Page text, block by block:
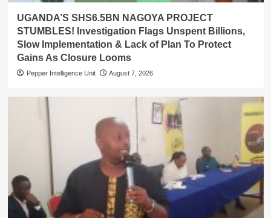
UGANDA’S SHS6.5BN NAGOYA PROJECT
STUMBLES! Investigation Flags Unspent Billions,
Slow Implementation & Lack of Plan To Protect
Gains As Closure Looms
Pepper Intelligence Unit August 7, 2026